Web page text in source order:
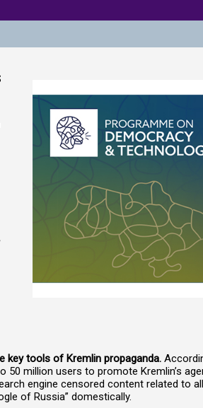
key tools of Kremlin propaganda.
million users to promote Kremlin’s
engine censored content related to
of Russia” domestically.